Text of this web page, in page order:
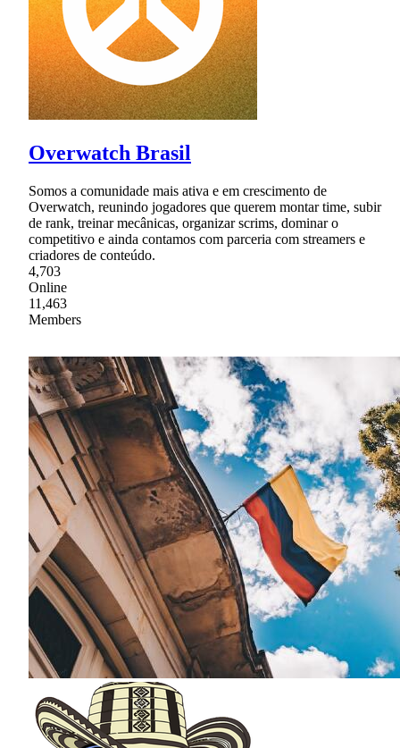
Overwatch Brasil
Somos a comunidade mais ativa e em crescimento de
Overwatch, reunindo jogadores que querem montar time, subir
de rank, treinar mecânicas, organizar scrims, dominar o
competitivo e ainda contamos com parceria com streamers e
criadores de conteúdo.
4,703
Online
11,463
Members